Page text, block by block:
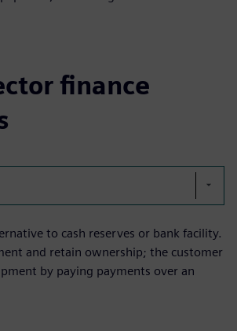
finance
to cash reserves or bank facility.
and retain ownership; the customer
by paying payments over an